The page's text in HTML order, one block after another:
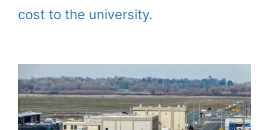
cost to the university.